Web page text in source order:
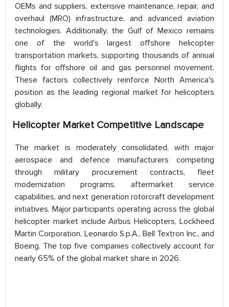
OEMs and suppliers, extensive maintenance, repair, and
overhaul (MRO) infrastructure, and advanced aviation
technologies. Additionally, the Gulf of Mexico remains
one of the world's largest offshore helicopter
transportation markets, supporting thousands of annual
flights for offshore oil and gas personnel movement.
These factors collectively reinforce North America's
position as the leading regional market for helicopters
globally.
Helicopter Market Competitive Landscape
The market is moderately consolidated, with major
aerospace and defence manufacturers competing
through military procurement contracts, fleet
modernization programs, aftermarket service
capabilities, and next generation rotorcraft development
initiatives. Major participants operating across the global
helicopter market include Airbus Helicopters, Lockheed
Martin Corporation, Leonardo S.p.A., Bell Textron Inc., and
Boeing. The top five companies collectively account for
nearly 65% of the global market share in 2026.